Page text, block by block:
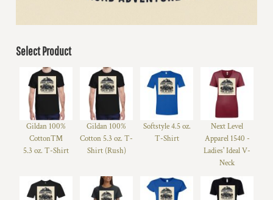
Select Product
Gildan 100%
Cotton™
5.3 oz. T-Shirt
Gildan 100%
Cotton 5.3 oz. T-
Shirt (Rush)
Softstyle 4.5 oz.
T-Shirt
Next Level
Apparel 1540 -
Ladies' Ideal V-
Neck